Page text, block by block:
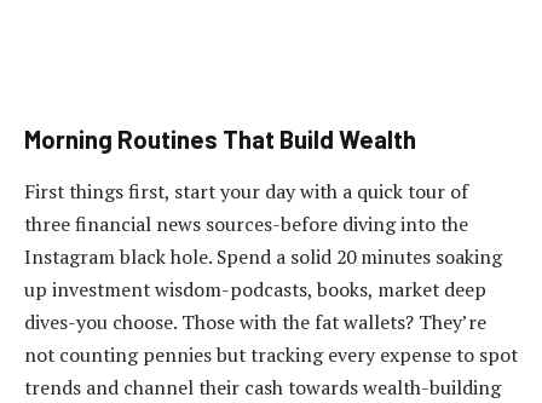
Morning Routines That Build Wealth
First things first, start your day with a quick tour of
three financial news sources-before diving into the
Instagram black hole. Spend a solid 20 minutes soaking
up investment wisdom-podcasts, books, market deep
dives-you choose. Those with the fat wallets? They’re
not counting pennies but tracking every expense to spot
trends and channel their cash towards wealth-building